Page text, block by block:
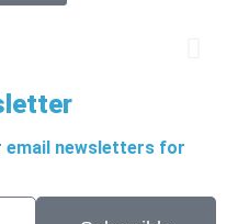
email newsletters for